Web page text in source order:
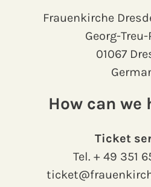
Frauenkirche
Georg-
01067
How can we
Ticket
Tel. + 49 351